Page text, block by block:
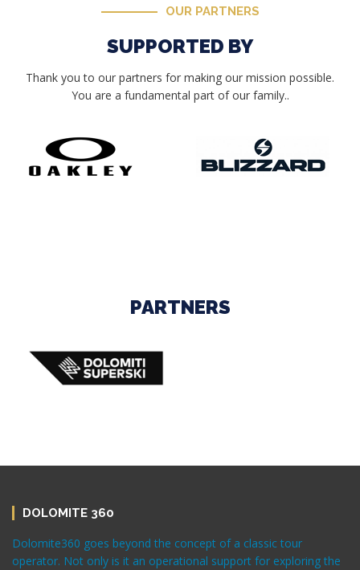
OUR PARTNERS
SUPPORTED BY
Thank you to our partners for making our mission possible.
You are a fundamental part of our family..
PARTNERS
DOLOMITE 360
Dolomite360 goes beyond the concept of a classic tour
operator. Not only is it an operational support for exploring the